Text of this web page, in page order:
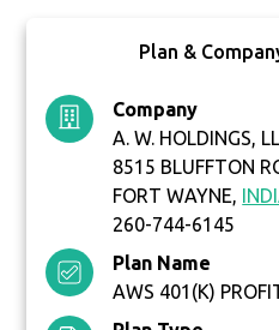
Plan &
Company
A. W. HOLDINGS,
8515 BLUFFTON
FORT WAYNE,
260-744-6145
Plan Name
AWS 401(K)